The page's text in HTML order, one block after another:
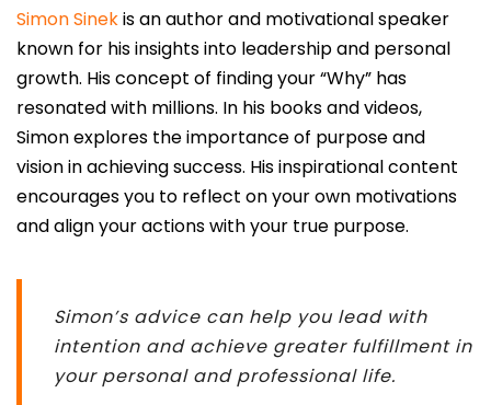
Simon Sinekis an author and motivational speaker
known for his insights into leadership and personal
growth. His concept of finding your “Why” has
resonated with millions. In his books and videos,
Simon explores the importance of purpose and
vision in achieving success. His inspirational content
encourages you to reflect on your own motivations
and align your actions with your true purpose.
Simon’s advice can help you lead with
intention and achieve greater fulfillment in
your personal and professional life.